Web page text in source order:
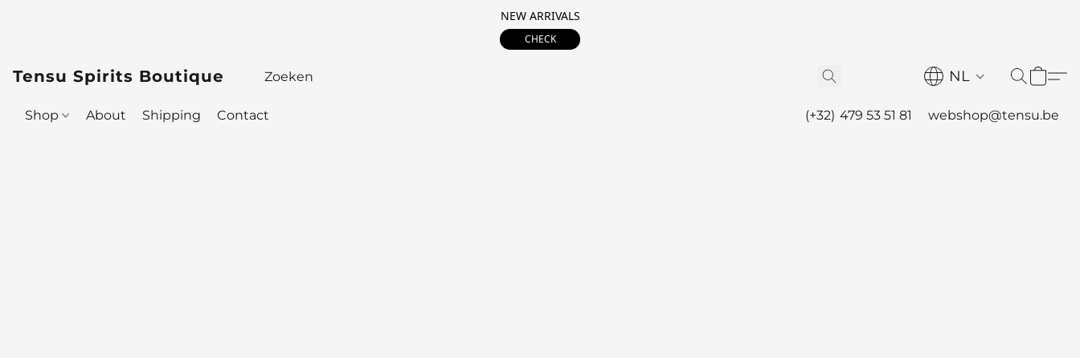
NEW ARRIVALS
CHECK
Tensu Spirits Boutique NL
Shop About Shipping Contact (+32) 479 53 51 81 webshop@tensu.be